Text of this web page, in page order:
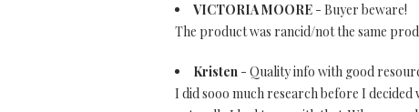
VICTORIA MOORE - Buyer beware!
The product was rancid/not the same
Kristen - Quality info with good
I did sooo much research before I